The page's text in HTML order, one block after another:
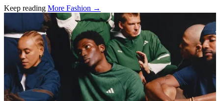
Keep reading More Fashion →
Related stories